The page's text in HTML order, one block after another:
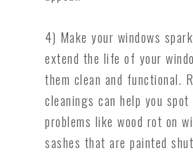
4) Make your windows
extend the life of your
them clean and functional.
cleanings can help you
problems like wood rot on
sashes that are painted